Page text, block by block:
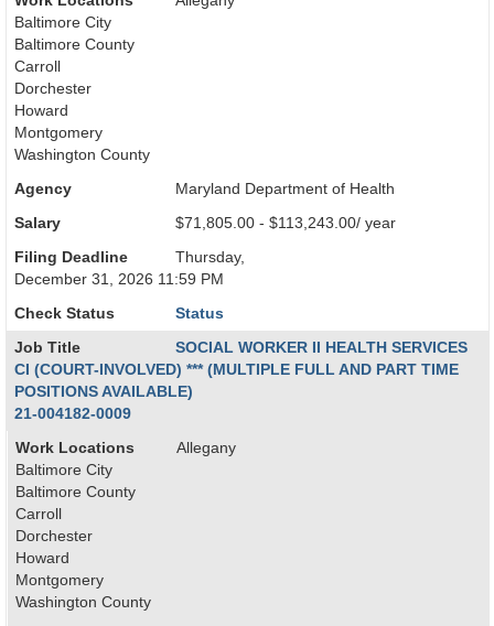
Baltimore City
Baltimore County
Carroll
Dorchester
Howard
Montgomery
Washington County
Agency Maryland Department of Health
Salary $71,805.00 - $113,243.00/ year
Filing Deadline
Thursday,
December 31, 2026 11:59 PM
Check Status Status
Job Title
SOCIAL WORKER II HEALTH SERVICES
CI (COURT-INVOLVED) *** (MULTIPLE FULL AND PART TIME
POSITIONS AVAILABLE)
21-004182-0009
Work Locations
Allegany
Baltimore City
Baltimore County
Carroll
Dorchester
Howard
Montgomery
Washington County